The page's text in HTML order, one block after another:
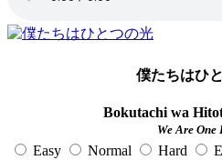
僕たちはひ
Bokutachi wa
We Are One
Easy Normal Hard